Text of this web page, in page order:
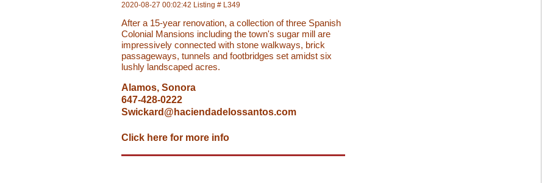
2020-08-27 00:02:42 Listing # L349
After a 15-year renovation, a collection of three Spanish
Colonial Mansions including the town's sugar mill are
impressively connected with stone walkways, brick
passageways, tunnels and footbridges set amidst six
lushly landscaped acres.
Alamos, Sonora
647-428-0222
Swickard@haciendadelossantos.com
Click here for more info